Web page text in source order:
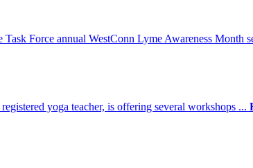
Force annual WestConn Lyme Awareness Month
yoga teacher, is offering several workshops ...